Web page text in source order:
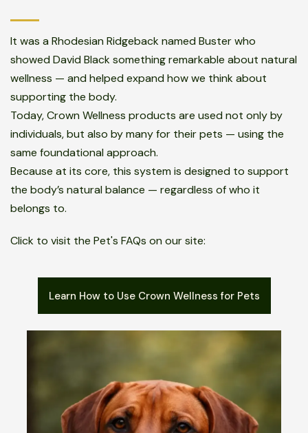
It was a Rhodesian Ridgeback named Buster who
showed David Black something remarkable about natural
wellness — and helped expand how we think about
supporting the body.
Today, Crown Wellness products are used not only by
individuals, but also by many for their pets — using the
same foundational approach.
Because at its core, this system is designed to support
the body’s natural balance — regardless of who it
belongs to.
Click to visit the Pet's FAQs on our site:
Learn How to Use Crown Wellness for Pets